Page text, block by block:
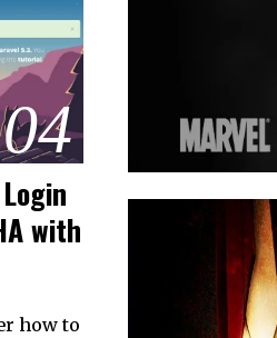
04
with
how to